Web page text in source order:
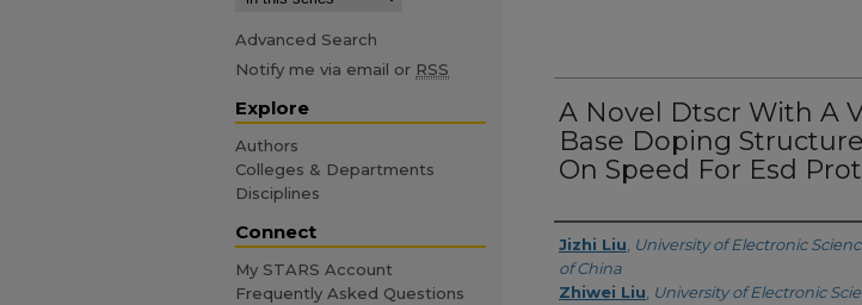
A Novel Dtscr With A
Base Doping
On Speed For Esd
Creator
Jizhi Liu University of Electronic
of China
Zhiwei Liu University of Electronic
Advanced Search
Notify me via email or RSS
Explore
Authors
Colleges & Departments
Disciplines
Connect
My STARS Account
Frequently Asked Questions